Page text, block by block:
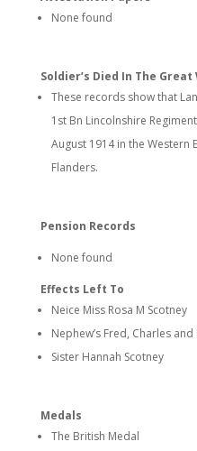
None found
Soldier’s Died In The Great
These records show that
1st Bn Lincolnshire
August 1914 in the Western
Flanders.
Pension Records
None found
Effects Left To
Neice Miss Rosa M Scotney
Nephew’s Fred, Charles
Sister Hannah Scotney
Medals
The British Medal